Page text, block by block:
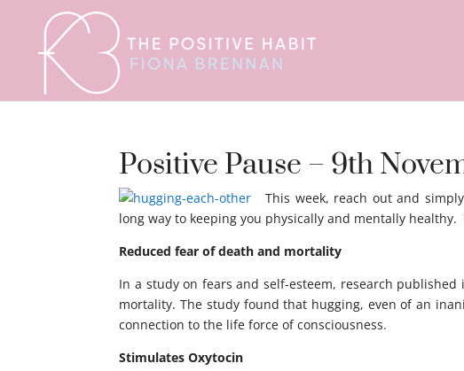
Positive Pause – 9th
This week, reach out and
long way to keeping you physically and mentally
Reduced fear of death and mortality
In a study on fears and self-esteem, research published
mortality. The study found that hugging, even of an
connection to the life force of consciousness.
Stimulates Oxytocin